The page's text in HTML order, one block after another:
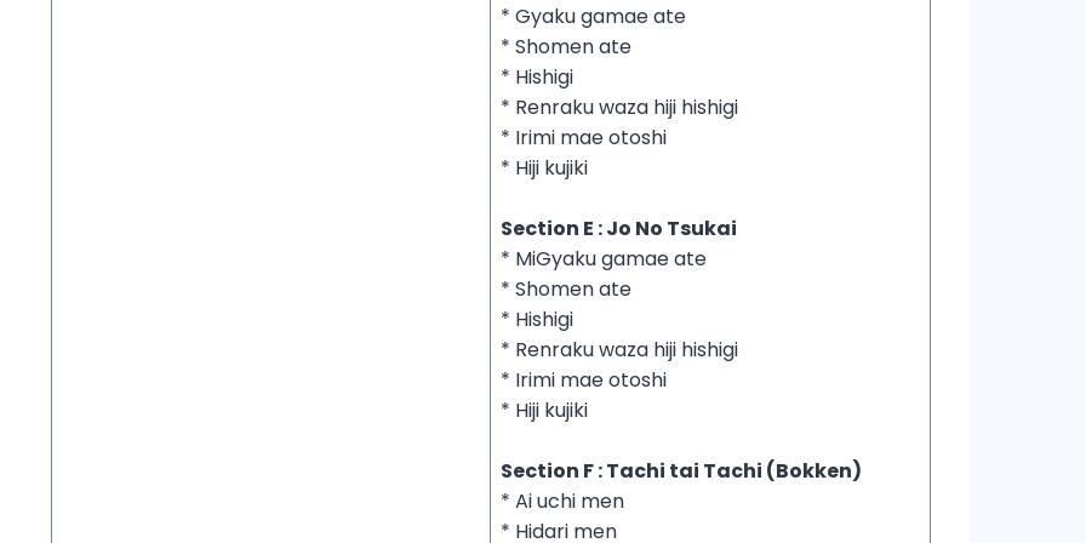
* Gyaku gamae ate
* Shomen ate
* Hishigi
* Renraku waza hiji hishigi
* Irimi mae otoshi
* Hiji kujiki
Section E : Jo No Tsukai
* MiGyaku gamae ate
* Shomen ate
* Hishigi
* Renraku waza hiji hishigi
* Irimi mae otoshi
* Hiji kujiki
Section F : Tachi tai Tachi (Bokken)
* Ai uchi men
* Hidari men